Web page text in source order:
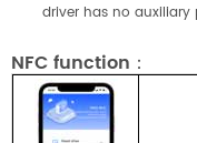
driver has no auxiliary
NFC function：